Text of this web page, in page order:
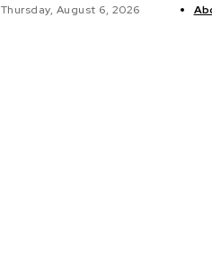
Thursday, August 6, 2026